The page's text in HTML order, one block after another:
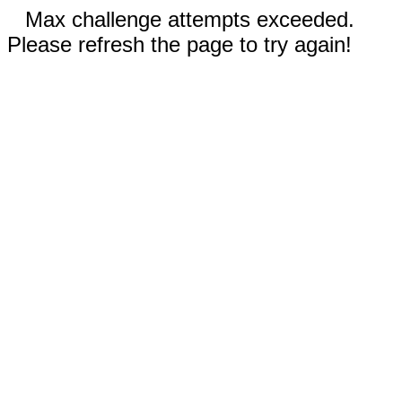
Max challenge attempts exceeded.
Please refresh the page to try again!